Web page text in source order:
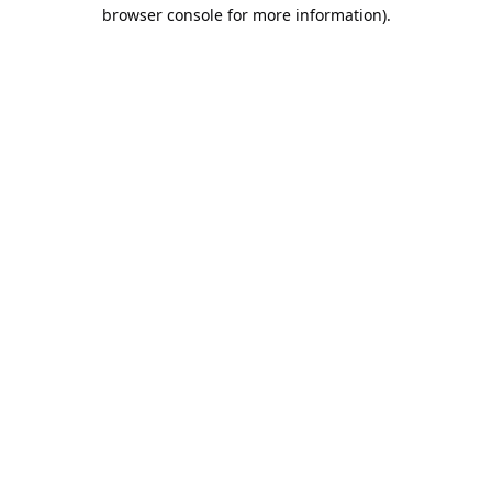
browser console for more information).